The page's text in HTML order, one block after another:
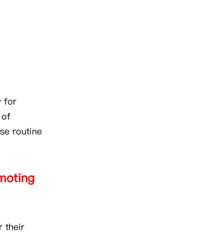
for
of
routine
their